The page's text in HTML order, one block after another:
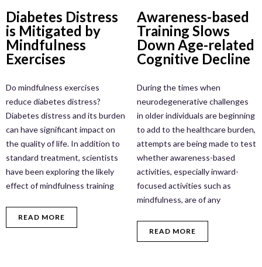
Diabetes Distress
is Mitigated by
Mindfulness
Exercises
Do mindfulness exercises
reduce diabetes distress?
Diabetes distress and its burden
can have significant impact on
the quality of life. In addition to
standard treatment, scientists
have been exploring the likely
effect of mindfulness training
READ MORE
Awareness-based
Training Slows
Down Age-related
Cognitive Decline
During the times when
neurodegenerative challenges
in older individuals are beginning
to add to the healthcare burden,
attempts are being made to test
whether awareness-based
activities, especially inward-
focused activities such as
mindfulness, are of any
READ MORE